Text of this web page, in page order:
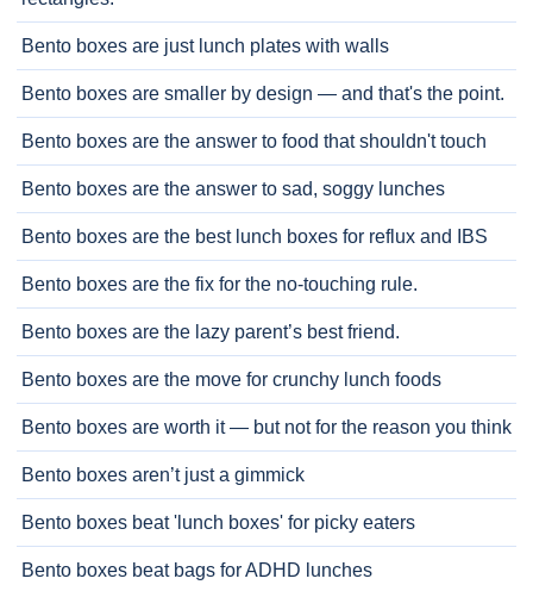
Bento boxes are just lunch plates with walls
Bento boxes are smaller by design — and that's the point.
Bento boxes are the answer to food that shouldn't touch
Bento boxes are the answer to sad, soggy lunches
Bento boxes are the best lunch boxes for reflux and IBS
Bento boxes are the fix for the no-touching rule.
Bento boxes are the lazy parent’s best friend.
Bento boxes are the move for crunchy lunch foods
Bento boxes are worth it — but not for the reason you think
Bento boxes aren’t just a gimmick
Bento boxes beat 'lunch boxes' for picky eaters
Bento boxes beat bags for ADHD lunches